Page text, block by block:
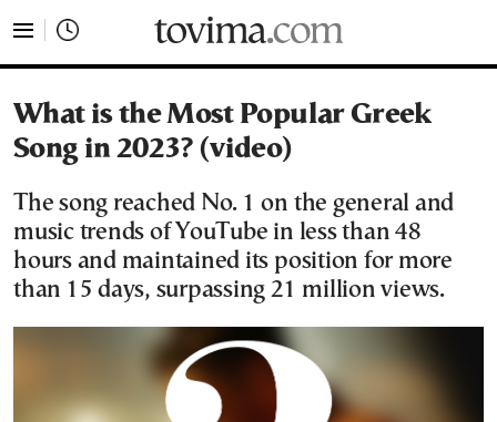
What is the Most Popular Greek
Song in 2023? (video)
The song reached No. 1 on the general and
music trends of YouTube in less than 48
hours and maintained its position for more
than 15 days, surpassing 21 million views.